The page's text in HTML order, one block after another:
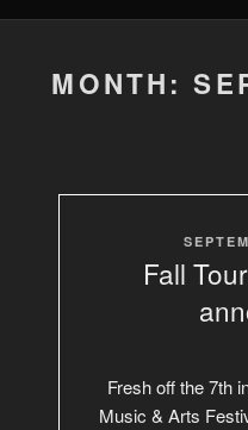
MONTH:
POSTED
ON
Fall
Fresh off the 7th
Music & Arts